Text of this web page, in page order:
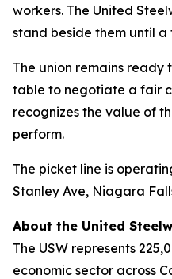
workers. The United
stand beside them until
The union remains
table to negotiate a fair
recognizes the value of
perform.
The picket line is
Stanley Ave, Niagara
About the United
The USW represents
economic sector across